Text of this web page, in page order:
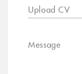
Upload CV
Message